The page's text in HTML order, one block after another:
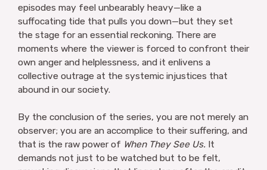
episodes may feel unbearably heavy—like a
suffocating tide that pulls you down—but they set
the stage for an essential reckoning. There are
moments where the viewer is forced to confront their
own anger and helplessness, and it enlivens a
collective outrage at the systemic injustices that
abound in our society.
By the conclusion of the series, you are not merely an
observer; you are an accomplice to their suffering, and
that is the raw power of When They See Us. It
demands not just to be watched but to be felt,